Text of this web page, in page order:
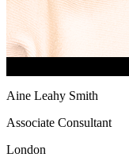
Aine Leahy Smith
Associate Consultant
London